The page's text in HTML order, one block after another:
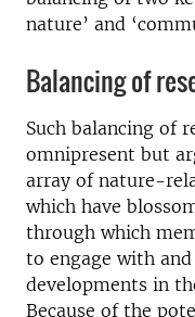
nature’ and
Balancing of
Such balancing of
omnipresent but
array of nature-
which have
through which
to engage with
developments in
Because of the